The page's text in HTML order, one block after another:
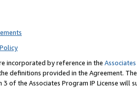
incorporated by reference in the
definitions provided in the Agreement.
of the Associates Program IP License